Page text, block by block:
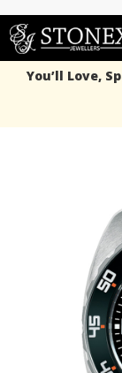
You’ll Love,